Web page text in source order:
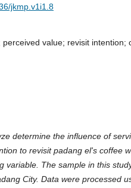
jkmp.v1i1.8
perceived value; revisit intention;
determine the influence of
to revisit padang el's coffee
variable. The sample in this
City. Data were processed